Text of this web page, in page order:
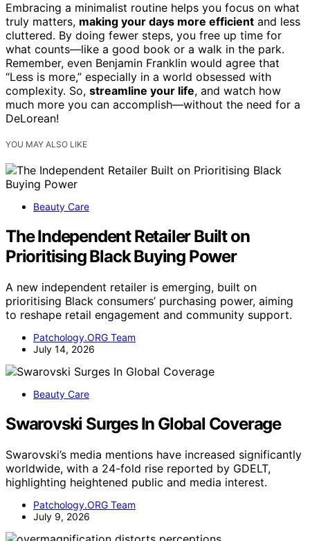
Embracing a minimalist routine helps you focus on what
truly matters, making your days more efficient and less
cluttered. By doing fewer steps, you free up time for
what counts—like a good book or a walk in the park.
Remember, even Benjamin Franklin would agree that
“Less is more,” especially in a world obsessed with
complexity. So, streamline your life, and watch how
much more you can accomplish—without the need for a
DeLorean!
YOU MAY ALSO LIKE
Beauty Care
The Independent Retailer Built on
Prioritising Black Buying Power
A new independent retailer is emerging, built on
prioritising Black consumers’ purchasing power, aiming
to reshape retail engagement and community support.
Patchology.ORG Team
July 14, 2026
Beauty Care
Swarovski Surges In Global Coverage
Swarovski’s media mentions have increased significantly
worldwide, with a 24-fold rise reported by GDELT,
highlighting heightened public and media interest.
Patchology.ORG Team
July 9, 2026